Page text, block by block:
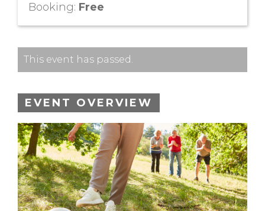
Booking: Free
This event has passed.
EVENT OVERVIEW